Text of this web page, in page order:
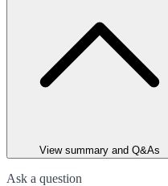
View summary and Q&As
Ask a question